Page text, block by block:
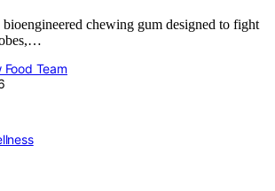
bioengineered chewing gum designed to fight
Food Team